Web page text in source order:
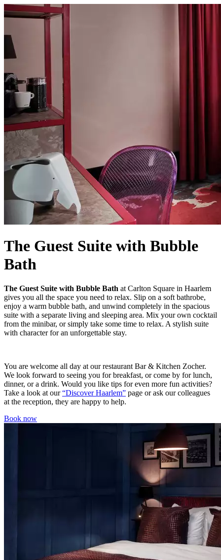
The Guest Suite with Bubble
Bath
The Guest Suite with Bubble Bath at Carlton Square in Haarlem
gives you all the space you need to relax. Slip on a soft bathrobe,
enjoy a warm bubble bath, and unwind completely in the spacious
suite with a separate living and sleeping area. Mix your own cocktail
from the minibar, or simply take some time to relax. A stylish suite
with character for an unforgettable stay.
You are welcome all day at our restaurant Bar & Kitchen Zocher.
We look forward to seeing you for breakfast, or come by for lunch,
dinner, or a drink. Would you like tips for even more fun activities?
Take a look at our“Discover Haarlem” page or ask our colleagues
at the reception, they are happy to help.
Book now